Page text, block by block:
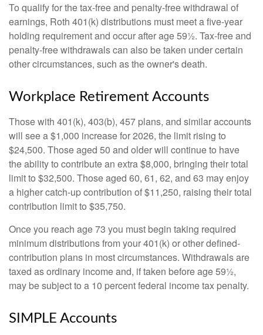
To qualify for the tax-free and penalty-free withdrawal of
earnings, Roth 401(k) distributions must meet a five-year
holding requirement and occur after age 59½. Tax-free and
penalty-free withdrawals can also be taken under certain
other circumstances, such as the owner's death.
Workplace Retirement Accounts
Those with 401(k), 403(b), 457 plans, and similar accounts
will see a $1,000 increase for 2026, the limit rising to
$24,500. Those aged 50 and older will continue to have
the ability to contribute an extra $8,000, bringing their total
limit to $32,500. Those aged 60, 61, 62, and 63 may enjoy
a higher catch-up contribution of $11,250, raising their total
contribution limit to $35,750.
Once you reach age 73 you must begin taking required
minimum distributions from your 401(k) or other defined-
contribution plans in most circumstances. Withdrawals are
taxed as ordinary income and, if taken before age 59½,
may be subject to a 10 percent federal income tax penalty.
SIMPLE Accounts